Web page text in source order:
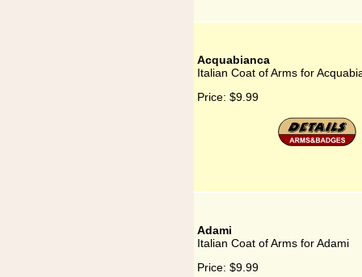
Acquabianca
Italian Coat of Arms for
Price: $9.99
Adami
Italian Coat of Arms for Adami
Price: $9.99